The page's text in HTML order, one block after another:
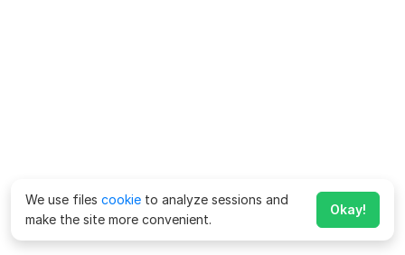
We use files cookie to analyze sessions and
make the site more convenient.
Okay!